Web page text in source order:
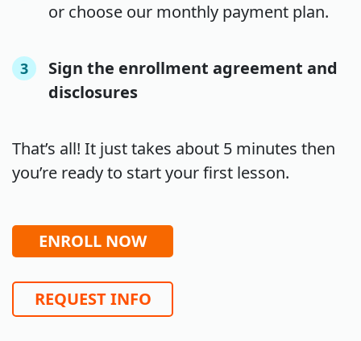
or choose our monthly payment plan.
3
Sign the enrollment agreement and
disclosures
That’s all! It just takes about 5 minutes then
you’re ready to start your first lesson.
ENROLL NOW
REQUEST INFO